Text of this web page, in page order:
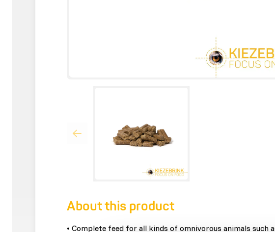
About this product
• Complete feed for all kinds of omnivorous animals such